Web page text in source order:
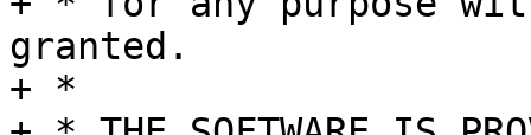
granted.
+ *